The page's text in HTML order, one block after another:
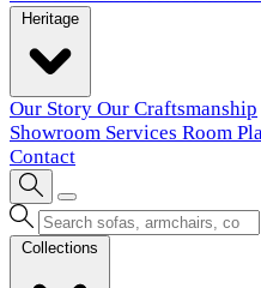
Our Story Our Craftsmanship
Showroom Services Room
Contact